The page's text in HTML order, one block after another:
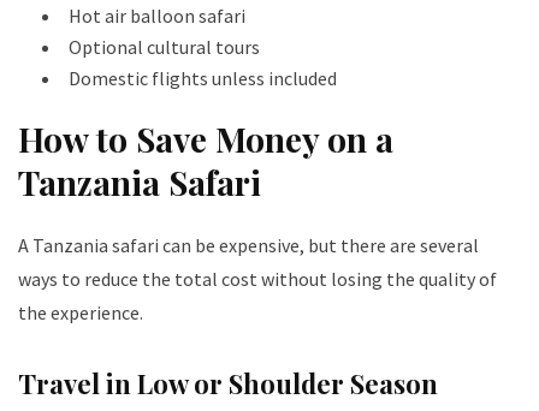
Hot air balloon safari
Optional cultural tours
Domestic flights unless included
How to Save Money on a
Tanzania Safari
A Tanzania safari can be expensive, but there are several
ways to reduce the total cost without losing the quality of
the experience.
Travel in Low or Shoulder Season